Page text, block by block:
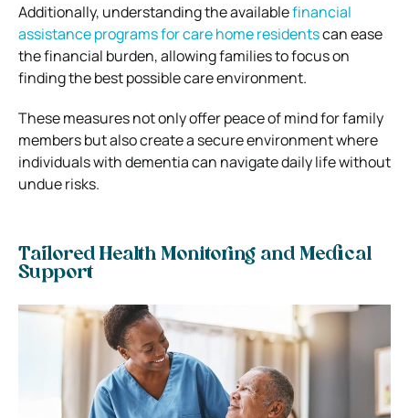
Additionally, understanding the availablefinancial
assistance programs for care home residentscan ease
the financial burden, allowing families to focus on
finding the best possible care environment.
These measures not only offer peace of mind for family
members but also create a secure environment where
individuals with dementia can navigate daily life without
undue risks.
Tailored Health Monitoring and Medical
Support